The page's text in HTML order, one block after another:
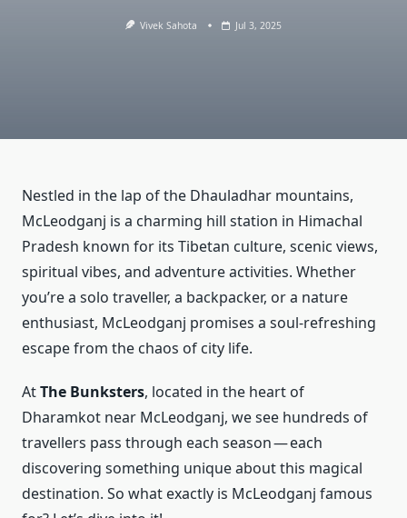
Vivek Sahota Jul 3, 2025
Nestled in the lap of the Dhauladhar mountains,
McLeodganj is a charming hill station in Himachal
Pradesh known for its Tibetan culture, scenic views,
spiritual vibes, and adventure activities. Whether
you’re a solo traveller, a backpacker, or a nature
enthusiast, McLeodganj promises a soul-refreshing
escape from the chaos of city life.
AtThe Bunksters, located in the heart of
Dharamkot near McLeodganj, we see hundreds of
travellers pass through each season — each
discovering something unique about this magical
destination. So what exactly is McLeodganj famous